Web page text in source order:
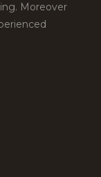
Moreover